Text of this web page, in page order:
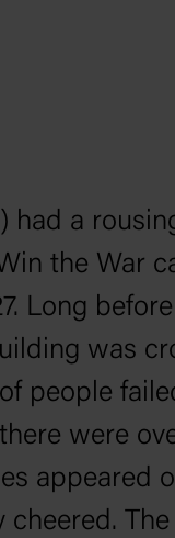
had a
the War
Long
was
people
were
appeared